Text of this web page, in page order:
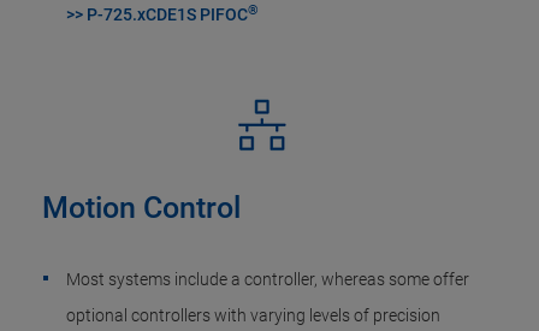
>> P-725.xCDE1S PIFOC®
Motion Control
Most systems include a controller, whereas some offer
optional controllers with varying levels of precision